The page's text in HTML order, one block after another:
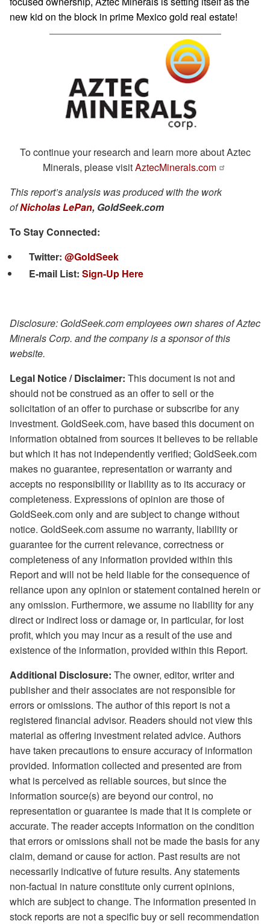
new kid on the block in prime Mexico gold real estate!
To continue your research and learn more about Aztec
Minerals, please visitAztecMinerals.com
This report’s analysis was produced with the work
ofNicholas LePan, GoldSeek.com
To Stay Connected:
Twitter: @GoldSeek
E-mail List: Sign-Up Here
Disclosure: GoldSeek.com employees own shares of Aztec
Minerals Corp. and the company is a sponsor of this
website.
Legal Notice / Disclaimer: This document is not and
should not be construed as an offer to sell or the
solicitation of an offer to purchase or subscribe for any
investment. GoldSeek.com, have based this document on
information obtained from sources it believes to be reliable
but which it has not independently verified; GoldSeek.com
makes no guarantee, representation or warranty and
accepts no responsibility or liability as to its accuracy or
completeness. Expressions of opinion are those of
GoldSeek.com only and are subject to change without
notice. GoldSeek.com assume no warranty, liability or
guarantee for the current relevance, correctness or
completeness of any information provided within this
Report and will not be held liable for the consequence of
reliance upon any opinion or statement contained herein or
any omission. Furthermore, we assume no liability for any
direct or indirect loss or damage or, in particular, for lost
profit, which you may incur as a result of the use and
existence of the information, provided within this Report.
Additional Disclosure: The owner, editor, writer and
publisher and their associates are not responsible for
errors or omissions. The author of this report is not a
registered financial advisor. Readers should not view this
material as offering investment related advice. Authors
have taken precautions to ensure accuracy of information
provided. Information collected and presented are from
what is perceived as reliable sources, but since the
information source(s) are beyond our control, no
representation or guarantee is made that it is complete or
accurate. The reader accepts information on the condition
that errors or omissions shall not be made the basis for any
claim, demand or cause for action. Past results are not
necessarily indicative of future results. Any statements
non-factual in nature constitute only current opinions,
which are subject to change. The information presented in
stock reports are not a specific buy or sell recommendation